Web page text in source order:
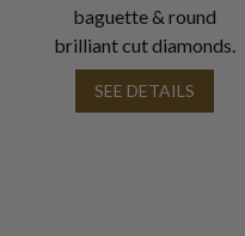
baguette & round
brilliant cut diamonds.
SEE DETAILS